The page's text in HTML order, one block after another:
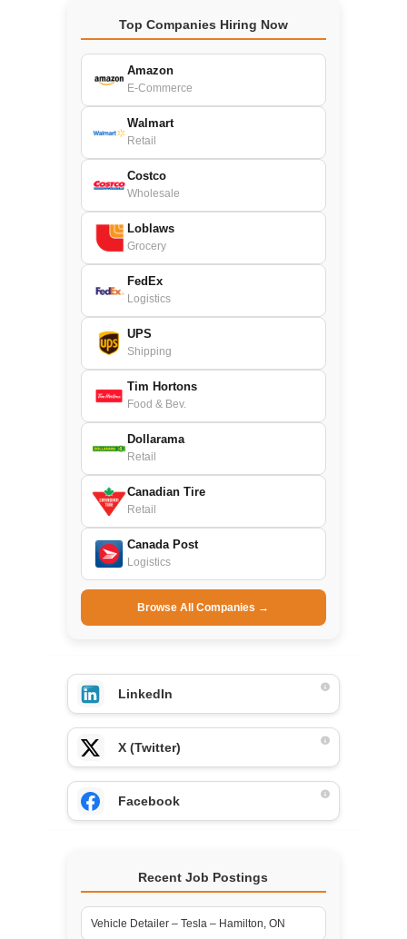
Top Companies Hiring Now
Amazon
E-Commerce
Walmart
Retail
Costco
Wholesale
Loblaws
Grocery
FedEx
Logistics
UPS
Shipping
Tim Hortons
Food & Bev.
Dollarama
Retail
Canadian Tire
Retail
Canada Post
Logistics
Browse All Companies →
LinkedIn
X (Twitter)
Facebook
Recent Job Postings
Vehicle Detailer – Tesla – Hamilton, ON